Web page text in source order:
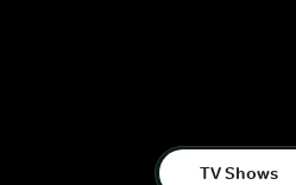
TV Shows